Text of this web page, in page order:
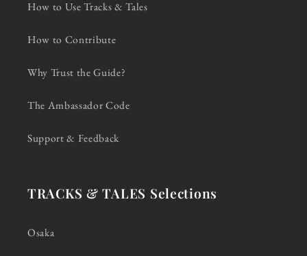
How to Use Tracks & Tales
How to Contribute
Why Trust the Guide?
The Ambassador Code
Support & Feedback
TRACKS & TALES Selections
Osaka